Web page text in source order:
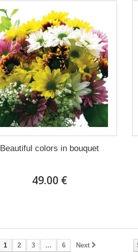
Beautiful colors in bouquet
49.00 €
1 2 3 ... 6 Next